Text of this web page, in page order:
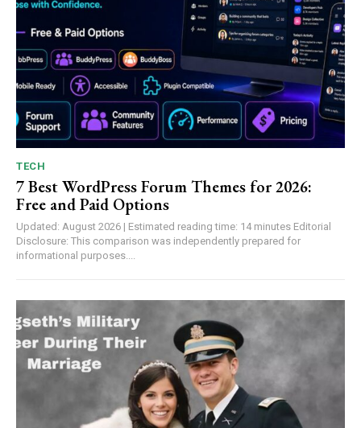
TECH
7 Best WordPress Forum Themes for 2026:
Free and Paid Options
Updated: August 2026 | Estimated reading time: 14 minutes Editorial
Disclosure: This comparison was independently prepared for
informational purposes....